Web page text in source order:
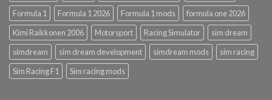
Formula 1
Formula 1 2026 Formula 1 mods
formula one 2026
Kimi Raikkonen 2006
Motorsport Racing Simulator
sim dream
simdream
sim dream development simdream mods
sim racing
Sim Racing F1
Sim racing mods